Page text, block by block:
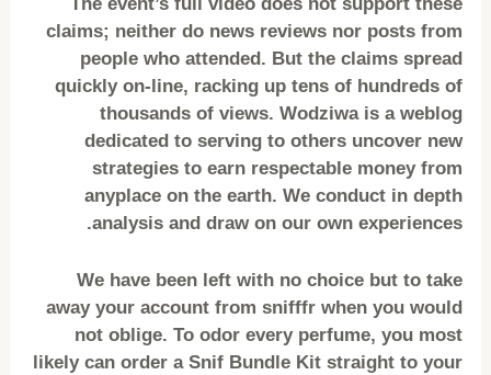
claims; neither do news reviews nor posts from
people who attended. But the claims spread
quickly on-line, racking up tens of hundreds of
thousands of views. Wodziwa is a weblog
dedicated to serving to others uncover new
strategies to earn respectable money from
anyplace on the earth. We conduct in depth
analysis and draw on our own experiences.
We have been left with no choice but to take
away your account from snifffr when you would
not oblige. To odor every perfume, you most
likely can order a Snif Bundle Kit straight to your